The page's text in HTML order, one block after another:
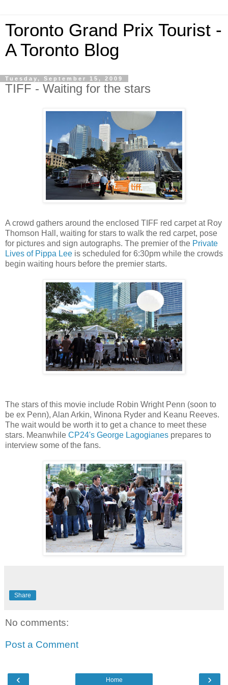
Toronto Grand Prix Tourist -
A Toronto Blog
Tuesday, September 15, 2009
TIFF - Waiting for the stars
A crowd gathers around the enclosed TIFF red carpet at Roy
Thomson Hall, waiting for stars to walk the red carpet, pose
for pictures and sign autographs. The premier of the Private
Lives of Pippa Lee is scheduled for 6:30pm while the crowds
begin waiting hours before the premier starts.
The stars of this movie include Robin Wright Penn (soon to
be ex Penn), Alan Arkin, Winona Ryder and Keanu Reeves.
The wait would be worth it to get a chance to meet these
stars. Meanwhile CP24's George Lagogianes prepares to
interview some of the fans.
Share
No comments:
Post a Comment
‹ ›
Home